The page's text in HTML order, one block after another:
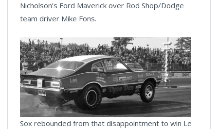
Nicholson’s Ford Maverick over Rod Shop/Dodge
team driver Mike Fons.
Sox rebounded from that disappointment to win Le